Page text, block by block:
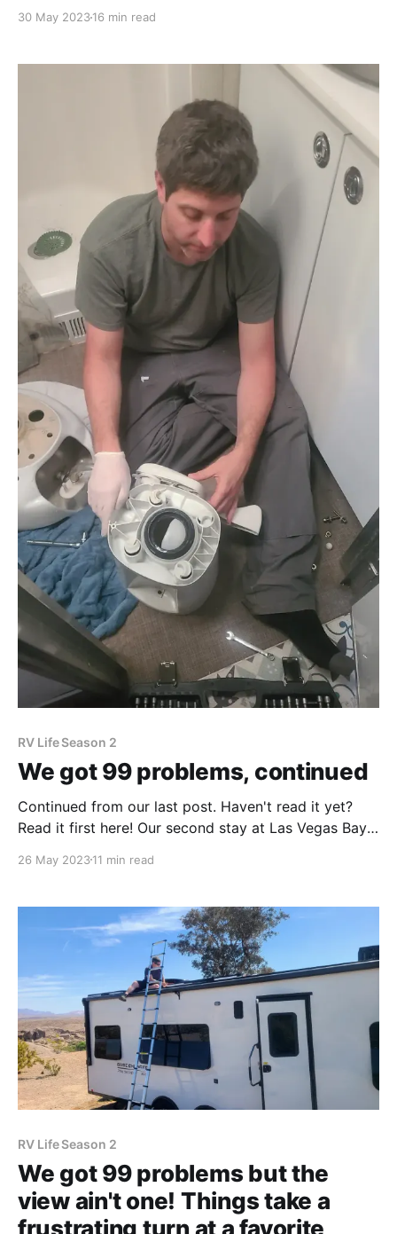
list of repairs. What's Zen about that?! The plus side
30 May 202316 min read
RV Life Season 2
We got 99 problems, continued
Continued from our last post. Haven't read it yet?
Read it first here! Our second stay at Las Vegas Bay
expected, and we found ourselves trying to keep up
got to
26 May 202311 min read
RV Life Season 2
We got 99 problems but the
view ain't one! Things take a
frustrating turn at a favorite